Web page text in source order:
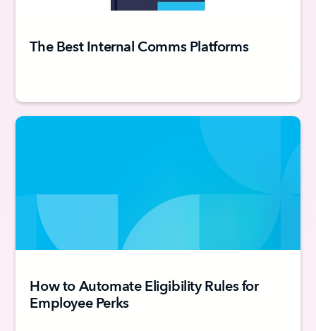
The Best Internal Comms Platforms
How to Automate Eligibility Rules for
Employee Perks